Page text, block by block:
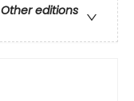
Other editions